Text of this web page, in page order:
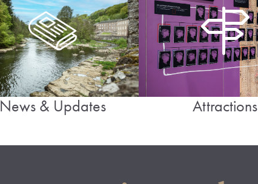
News & Updates Attractions